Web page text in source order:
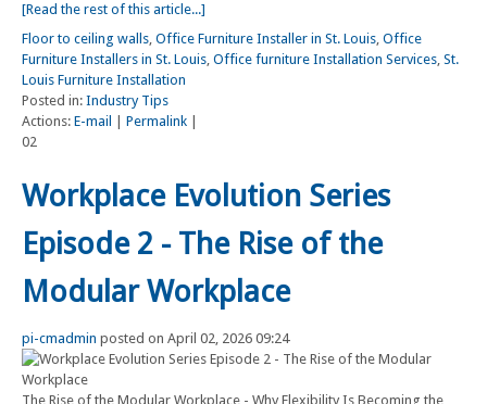
[Read the rest of this article...]
Floor to ceiling walls, Office Furniture Installer in St. Louis, Office
Furniture Installers in St. Louis, Office furniture Installation Services, St.
Louis Furniture Installation
Posted in: Industry Tips
Actions: E-mail Permalink
02
Workplace Evolution Series
Episode 2 - The Rise of the
Modular Workplace
pi-cmadmin posted on April 02, 2026 09:24
The Rise of the Modular Workplace - Why Flexibility Is Becoming the